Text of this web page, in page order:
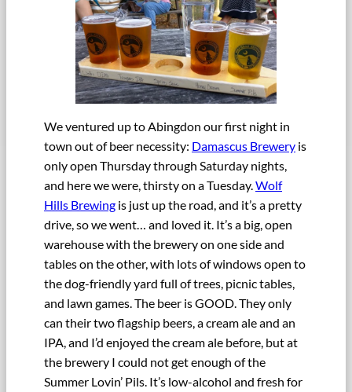
We ventured up to Abingdon our first night in
town out of beer necessity: Damascus Brewery is
only open Thursday through Saturday nights,
and here we were, thirsty on a Tuesday. Wolf
Hills Brewing is just up the road, and it’s a pretty
drive, so we went… and loved it. It’s a big, open
warehouse with the brewery on one side and
tables on the other, with lots of windows open to
the dog-friendly yard full of trees, picnic tables,
and lawn games. The beer is GOOD. They only
can their two flagship beers, a cream ale and an
IPA, and I’d enjoyed the cream ale before, but at
the brewery I could not get enough of the
Summer Lovin’ Pils. It’s low-alcohol and fresh for